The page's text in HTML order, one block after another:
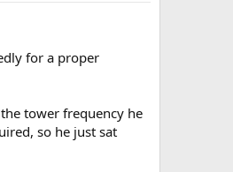
for a proper
tower frequency he
so he just sat